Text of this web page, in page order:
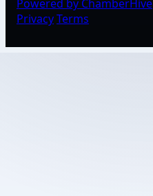
Powered by ChamberHive
PrivacyTerms